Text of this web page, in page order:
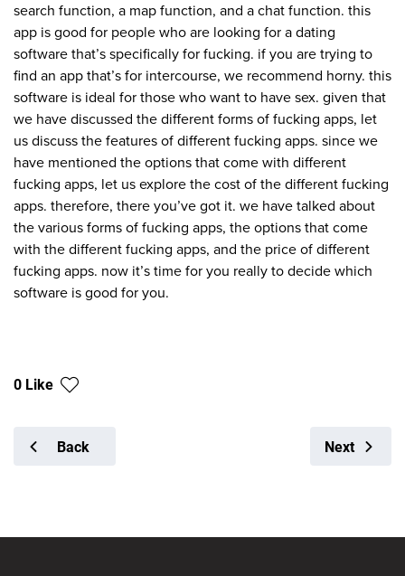
search function, a map function, and a chat function. this
app is good for people who are looking for a dating
software that’s specifically for fucking. if you are trying to
find an app that’s for intercourse, we recommend horny. this
software is ideal for those who want to have sex. given that
we have discussed the different forms of fucking apps, let
us discuss the features of different fucking apps. since we
have mentioned the options that come with different
fucking apps, let us explore the cost of the different fucking
apps. therefore, there you’ve got it. we have talked about
the various forms of fucking apps, the options that come
with the different fucking apps, and the price of different
fucking apps. now it’s time for you really to decide which
software is good for you.
0 Like
Back Next